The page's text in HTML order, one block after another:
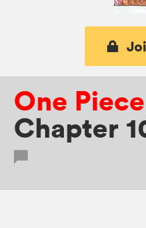
One Piece
Chapter